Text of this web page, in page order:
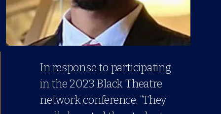
In response to participating
in the 2023 Black Theatre
network conference: “They